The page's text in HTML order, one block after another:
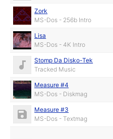
Zork
MS-Dos - 256b Intro
Lisa
MS-Dos - 4K Intro
Stomp Da Disko-Tek
Tracked Music
Measure #4
MS-Dos - Diskmag
Measure #3
MS-Dos - Textmag